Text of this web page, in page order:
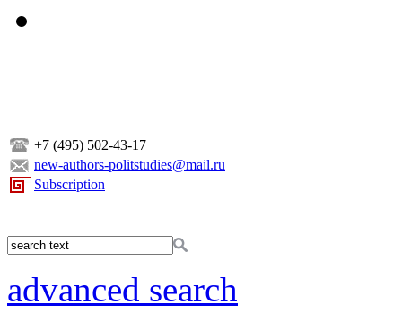
+7 (495) 502-43-17
new-authors-politstudies@mail.ru
Subscription
advanced search